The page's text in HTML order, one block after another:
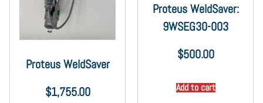
Proteus WeldSaver
$1,755.00
Proteus WeldSaver:
9WSEG30-003
$500.00
Add to cart